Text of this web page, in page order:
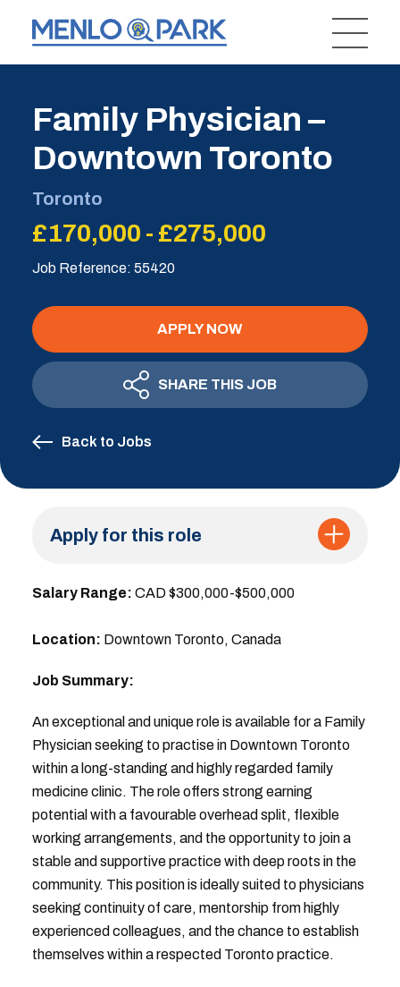
Family Physician –
Downtown Toronto
Toronto
£170,000 - £275,000
Job Reference: 55420
Back to Jobs
APPLY NOW
SHARE THIS JOB
Apply for this role
Salary Range: CAD $300,000-$500,000
Location: Downtown Toronto, Canada
Job Summary:
An exceptional and unique role is available for a Family
Physician seeking to practise in Downtown Toronto
within a long-standing and highly regarded family
medicine clinic. The role offers strong earning
potential with a favourable overhead split, flexible
working arrangements, and the opportunity to join a
stable and supportive practice with deep roots in the
community. This position is ideally suited to physicians
seeking continuity of care, mentorship from highly
experienced colleagues, and the chance to establish
themselves within a respected Toronto practice.